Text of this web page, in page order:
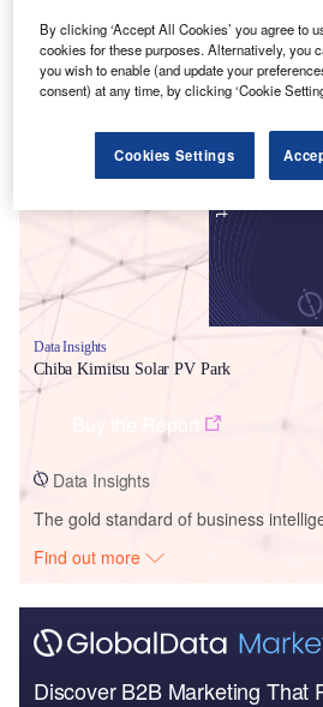
Data Insights
Chiba Kimitsu Solar PV Park
Data Insights
The gold standard of business
Find out more
Discover B2B Marketing That
By clicking ‘Accept All Cookies’ you agree to
cookies for these purposes. Alternatively, you
you wish to enable (and update your
consent) at any time, by clicking ‘Cookie
Cookies Settings